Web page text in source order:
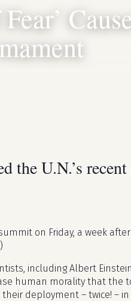
the U.N.’s
on Friday, a week
including Albert
human morality that the
deployment – twice! – in